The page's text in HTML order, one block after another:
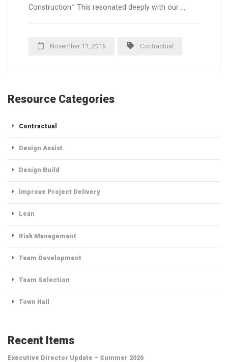
Construction.” This resonated deeply with our …
November 11, 2016 Contractual
Resource Categories
Contractual
Design Assist
Design Build
Improve Project Delivery
Lean
Risk Management
Team Development
Team Selection
Town Hall
Recent Items
Executive Director Update – Summer 2026